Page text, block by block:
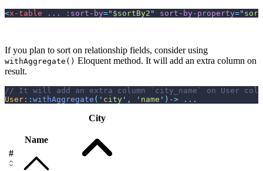
<x-table ... :sort-by=" $sortBy2 " sort-by-property="
If you plan to sort on relationship fields, consider using
withAggregate() Eloquent method. It will add an extra column on
result.
//
User :: withAggregate ( ' city ' , ' name ' ) -> ...
#
Name
City